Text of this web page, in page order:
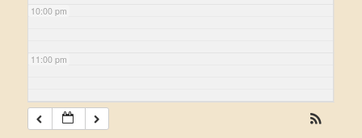
10:00 pm
11:00 pm